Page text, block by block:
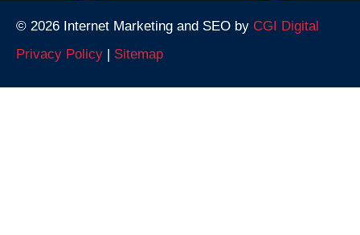
© 2026 Internet Marketing and SEO by CGI Digital
Privacy Policy | Sitemap